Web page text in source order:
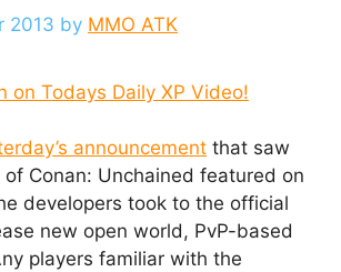
2013 by MMO ATK
on Todays Daily XP Video!
announcement that saw
of Conan: Unchained featured on
developers took to the official
new open world, PvP-based
players familiar with the